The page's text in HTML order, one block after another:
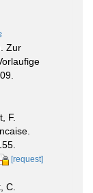
Zur
F.
[request]
C.